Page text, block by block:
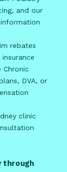
and our
rebates
Chronic
DVA, or
clinic
through